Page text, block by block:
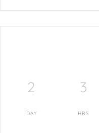
2
DAY
3
HRS